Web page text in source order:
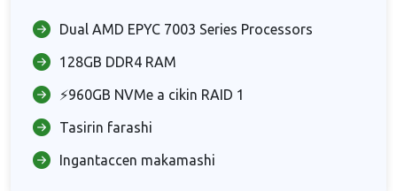
Dual AMD EPYC 7003 Series Processors
128GB DDR4 RAM
⚡960GB NVMe a cikin RAID 1
Tasirin farashi
Ingantaccen makamashi